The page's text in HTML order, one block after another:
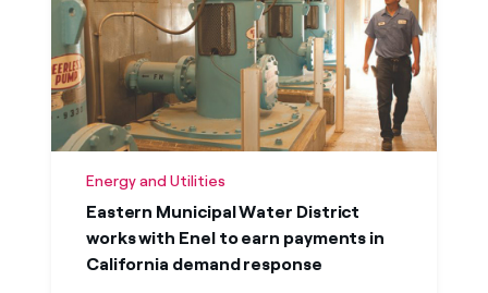
Energy and Utilities
Eastern Municipal Water District
works with Enel to earn payments in
California demand response